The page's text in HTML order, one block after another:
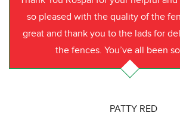
so pleased with the quality of the
great and thank you to the lads for
the fences. You’ve all been
PATTY RED